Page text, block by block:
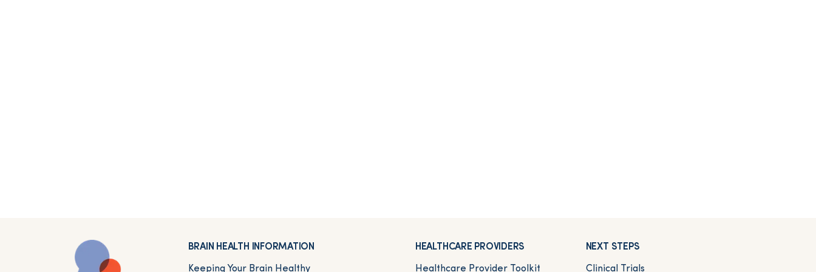
BRAIN HEALTH INFORMATION
Keeping Your Brain Healthy
HEALTHCARE PROVIDERS
Healthcare Provider Toolkit
NEXT STEPS
Clinical Trials